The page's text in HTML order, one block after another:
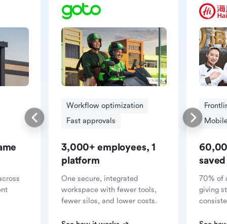
Workflow optimization
Fast approvals
3,000+ employees, 1
platform
One secure, integrated
workspace with fewer tools,
fewer silos, and lower costs.
saved
70% of
giving